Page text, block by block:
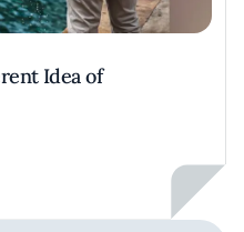
Idea of